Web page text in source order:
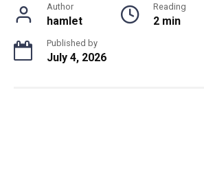
Author
hamlet
Reading
2 min
Published by
July 4, 2026